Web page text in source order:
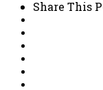
Share This